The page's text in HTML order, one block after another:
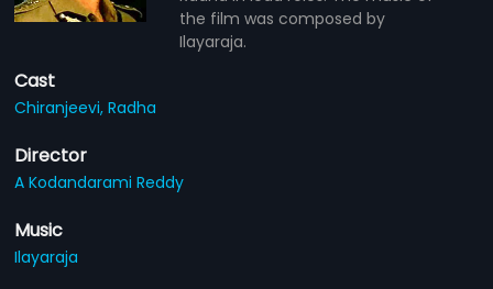
the film was composed by
Ilayaraja.
Cast
Chiranjeevi,Radha
Director
A Kodandarami Reddy
Music
Ilayaraja